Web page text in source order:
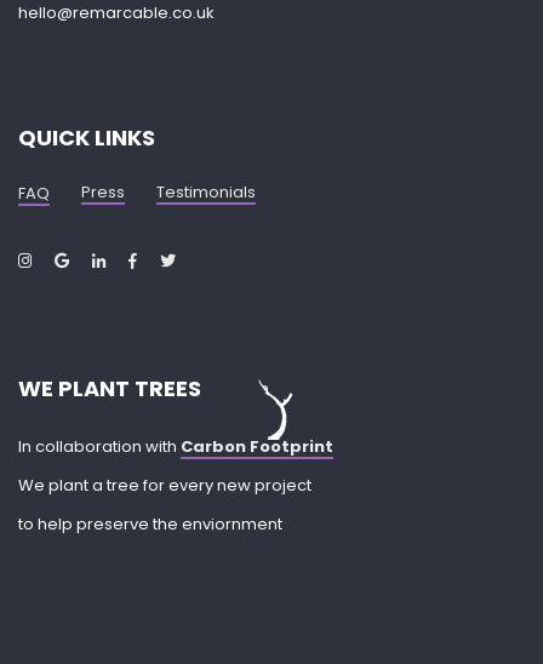
hello@remarcable.co.uk
QUICK LINKS
FAQ Press Testimonials
WE PLANT TREES
In collaboration with Carbon Footprint
We plant a tree for every new project
to help preserve the enviornment